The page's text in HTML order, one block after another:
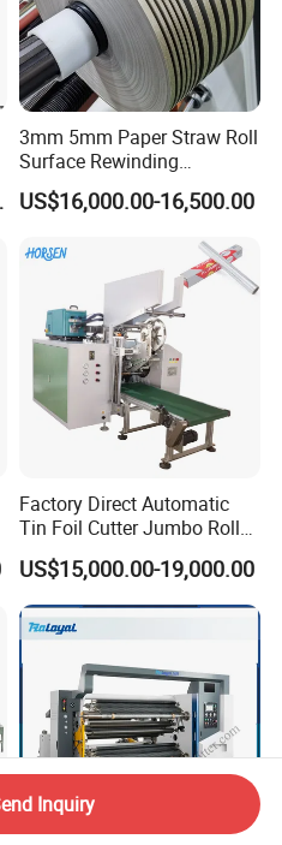
3mm 5mm Paper Straw Roll
Surface Rewinding
Automatic Slitting Machine
US$16,000.00-16,500.00
Factory Direct Automatic
Tin Foil Cutter Jumbo Roll
Aluminum Foil Baking
Paper Kraft Paper Insulation
Foil Cutting Slitting
Rewinding Making Machine
Rewinder
US$15,000.00-19,000.00
Inquiry